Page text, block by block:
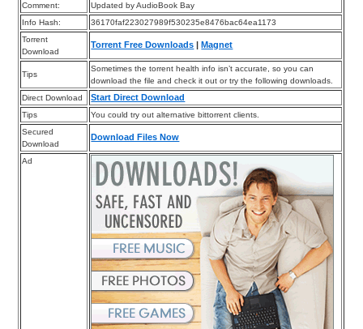
Comment:
Updated by AudioBook Bay
Info Hash:
36170faf223027989f530235e8476bac64ea1173
Torrent
Download
Torrent Free Downloads Magnet
Tips
Sometimes the torrent health info isn’t accurate, so you can
download the file and check it out or try the following downloads.
Direct Download
Start Direct Download
Tips
You could try out alternative bittorrent clients.
Secured
Download
Download Files Now
Ad